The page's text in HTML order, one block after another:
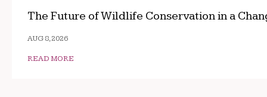
The Future of Wildlife Conservation in a
AUG 8, 2026
READ MORE